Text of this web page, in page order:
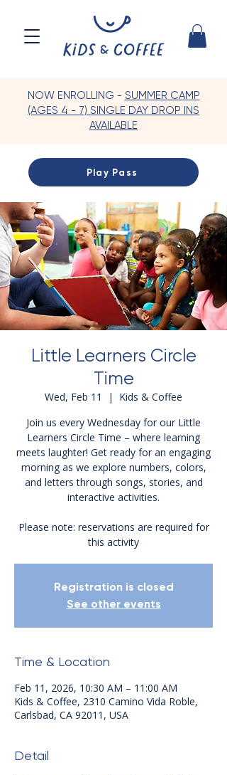
NOW ENROLLING - SUMMER CAMP
(AGES 4 - 7) SINGLE DAY DROP INS
AVAILABLE
Play Pass
Little Learners Circle
Time
Wed, Feb 11
  |
Kids & Coffee
Join us every Wednesday for our Little
Learners Circle Time – where learning
meets laughter! Get ready for an engaging
morning as we explore numbers, colors,
and letters through songs, stories, and
interactive activities.
Please note: reservations are required for
this activity
Registration is closed
See other events
Time & Location
Feb 11, 2026, 10:30 AM – 11:00 AM
Kids & Coffee, 2310 Camino Vida Roble,
Carlsbad, CA 92011, USA
Detail